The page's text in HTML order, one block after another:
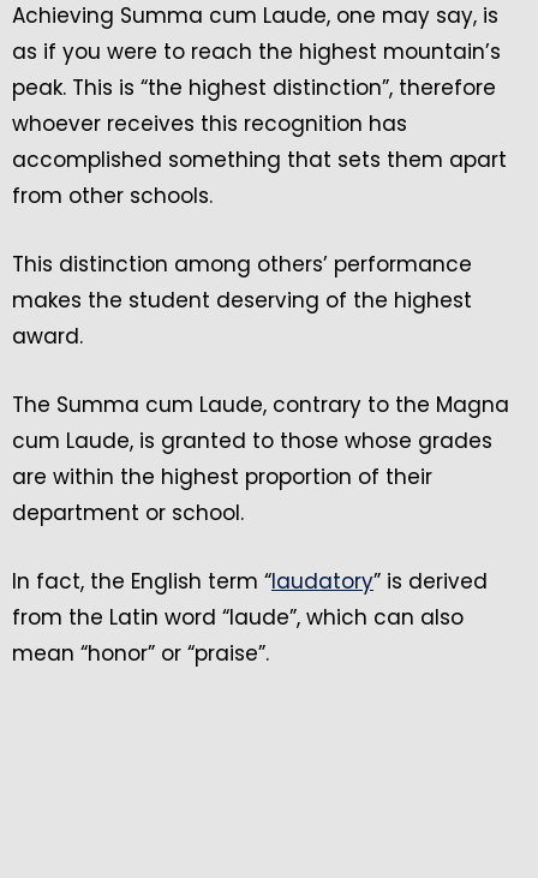
Achieving Summa cum Laude, one may say, is
as if you were to reach the highest mountain’s
peak. This is “the highest distinction”, therefore
whoever receives this recognition has
accomplished something that sets them apart
from other schools.
This distinction among others’ performance
makes the student deserving of the highest
award.
The Summa cum Laude, contrary to the Magna
cum Laude, is granted to those whose grades
are within the highest proportion of their
department or school.
In fact, the English term “laudatory” is derived
from the Latin word “laude”, which can also
mean “honor” or “praise”.